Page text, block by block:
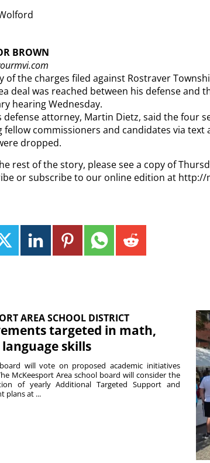
BROWN
of the charges filed against Rostraver
deal was reached between his defense and
hearing Wednesday.
defense attorney, Martin Dietz, said the four
fellow commissioners and candidates via
dropped.
rest of the story, please see a copy of
or subscribe to our online edition at http://
AREA SCHOOL DISTRICT
targeted in math,
language skills
will vote on proposed academic initiatives
McKeesport Area school board will consider the
of yearly Additional Targeted Support and
plans at ...